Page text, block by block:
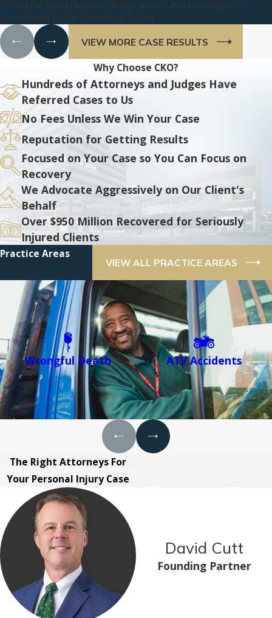
Wrongful Death Medical Malpractice Case Jacquelynn D.
Carmichael | Cutt, Kendell & Olson
VIEW MORE CASE RESULTS
Why Choose CKO?
Hundreds of Attorneys and Judges Have
Referred Cases to Us
No Fees Unless We Win Your Case
Reputation for Getting Results
Focused on Your Case so You Can Focus on
Recovery
We Advocate Aggressively on Our Client's
Behalf
Over $950 Million Recovered for Seriously
Injured Clients
Practice Areas
VIEW ALL PRACTICE AREAS
Wrongful Death ATV Accidents
The Right Attorneys For
Your Personal Injury Case
David Cutt
Founding Partner